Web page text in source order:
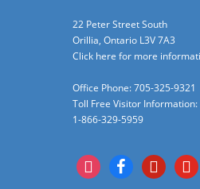
22 Peter Street South
Orillia, Ontario L3V 7A3
Click here for more
Office Phone: 705-325-9321
Toll Free Visitor Information:
1-866-329-5959
instagramfacebookpinterest